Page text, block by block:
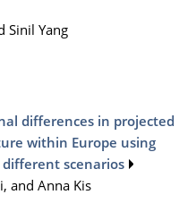
Sinil Yang
differences in projected
within Europe using
scenarios
and Anna Kis